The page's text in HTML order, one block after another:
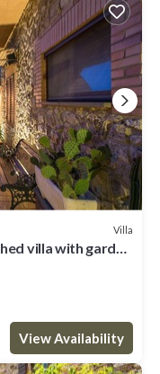
Villa
villa with garden
View Availability